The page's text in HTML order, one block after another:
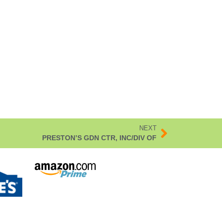
NEXT
PRESTON’S GDN CTR, INC/DIV OF